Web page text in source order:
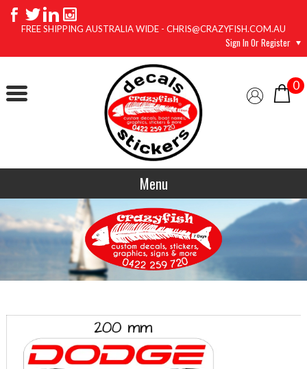
FREE SHIPPING AUSTRALIA WIDE - CHRIS@CRAZYFISH.COM.AU
Sign In Or Register
0
Menu